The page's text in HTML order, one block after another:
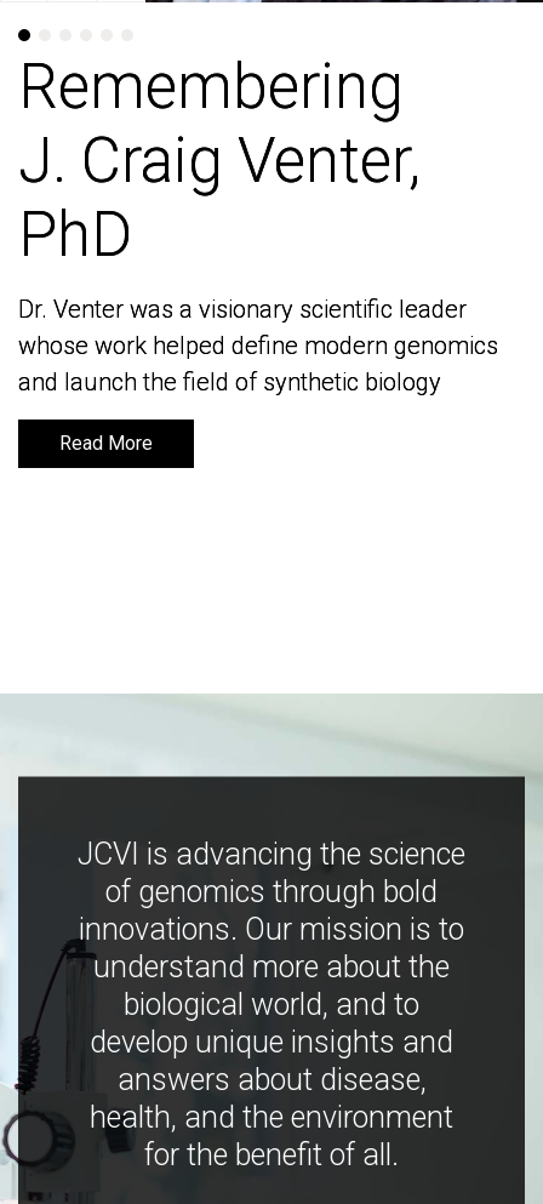
Remembering
J. Craig Venter,
PhD
Dr. Venter was a visionary scientific leader
whose work helped define modern genomics
and launch the field of synthetic biology
Read More
Remembering
J. Craig Venter,
PhD
Dr. Venter was a visionary scientific leader
whose work helped define modern genomics
and launch the field of synthetic biology
Read More
JCVI is advancing the science
of genomics through bold
innovations. Our mission is to
understand more about the
biological world, and to
develop unique insights and
answers about disease,
health, and the environment
for the benefit of all.